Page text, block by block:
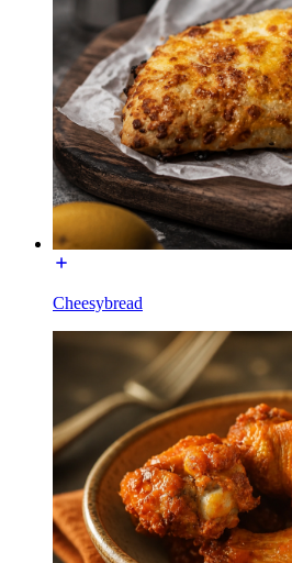
Cheesybread